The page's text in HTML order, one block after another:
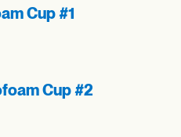
Cup #1
Cup #2